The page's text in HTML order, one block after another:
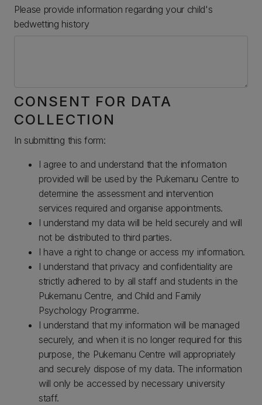
Please provide information regarding your child's
bedwetting history
CONSENT FOR DATA
COLLECTION
In submitting this form:
I agree to and understand that the information
provided will be used by the Pukemanu Centre to
determine the assessment and intervention
services required and organise appointments.
I understand my data will be held securely and will
not be distributed to third parties.
I have a right to change or access my information.
I understand that privacy and confidentiality are
strictly adhered to by all staff and students in the
Pukemanu Centre, and Child and Family
Psychology Programme.
I understand that my information will be managed
securely, and when it is no longer required for this
purpose, the Pukemanu Centre will appropriately
and securely dispose of my data. The information
will only be accessed by necessary university
staff.